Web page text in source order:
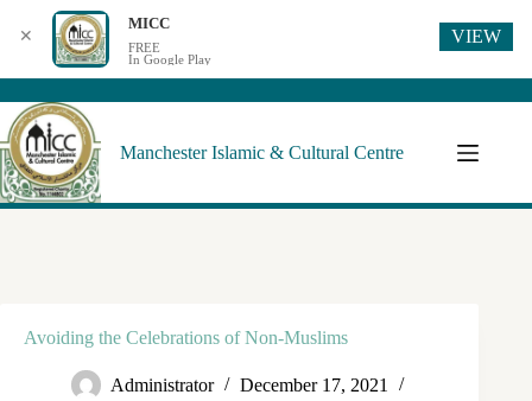
Manchester Islamic & Cultural Centre
Avoiding the Celebrations of Non-Muslims
Administrator
December 17, 2021
✕
MICC
FREE
In Google Play
VIEW